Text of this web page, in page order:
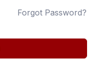
Forgot Password?